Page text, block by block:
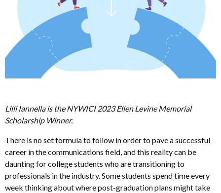
Lilli Iannella is the NYWICI 2023 Ellen Levine Memorial
Scholarship Winner.
There is no set formula to follow in order to pave a successful
career in the communications field, and this reality can be
daunting for college students who aretransitioning to
professionals in the industry.Some students spend time every
week thinking about wherepost-graduation plans might take